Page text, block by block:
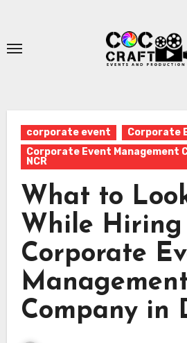
content
corporate event
Corporate
Corporate Event Management
NCR
What to
While Hiring
Corporate
Company in